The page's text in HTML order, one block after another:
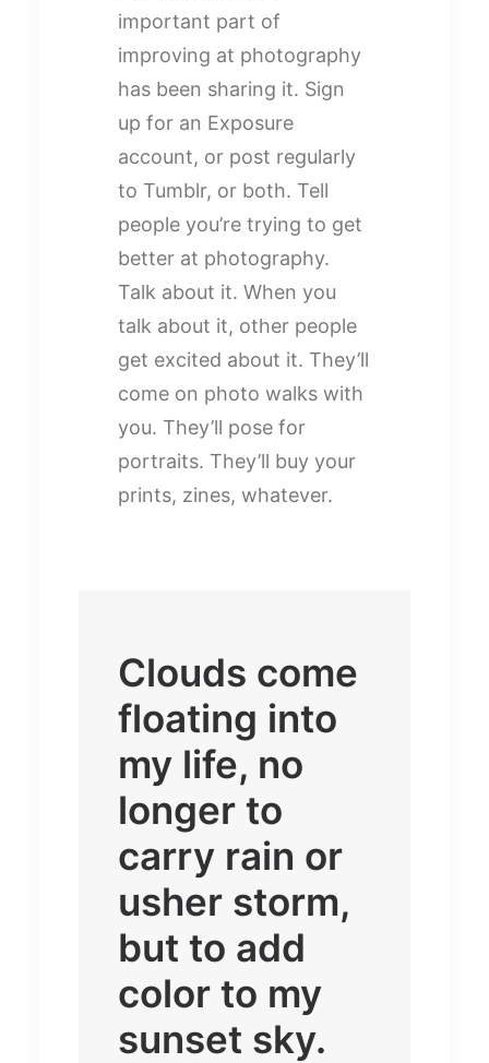
important part of
improving at photography
has been sharing it. Sign
up for an Exposure
account, or post regularly
to Tumblr, or both. Tell
people you’re trying to get
better at photography.
Talk about it. When you
talk about it, other people
get excited about it. They’ll
come on photo walks with
you. They’ll pose for
portraits. They’ll buy your
prints, zines, whatever.
Clouds come
floating into
my life, no
longer to
carry rain or
usher storm,
but to add
color to my
sunset sky.